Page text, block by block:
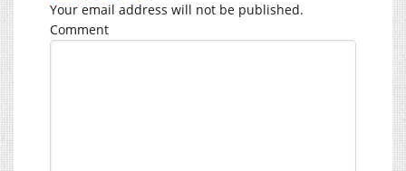
Your email address will not be published.
Comment